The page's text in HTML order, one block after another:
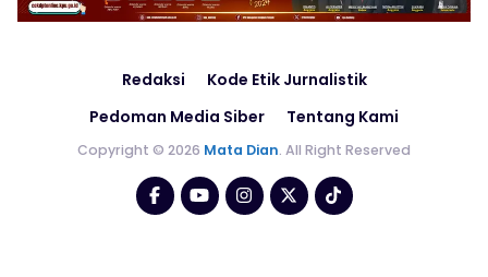
Redaksi
Kode Etik Jurnalistik
Pedoman Media Siber
Tentang Kami
Copyright © 2026 Mata Dian. All Right Reserved